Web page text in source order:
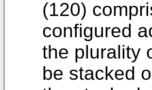
(120)
configured
the plurality
be stacked